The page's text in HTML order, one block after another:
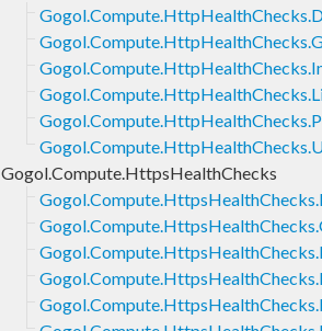
Gogol.Compute.HttpsHealthChecks